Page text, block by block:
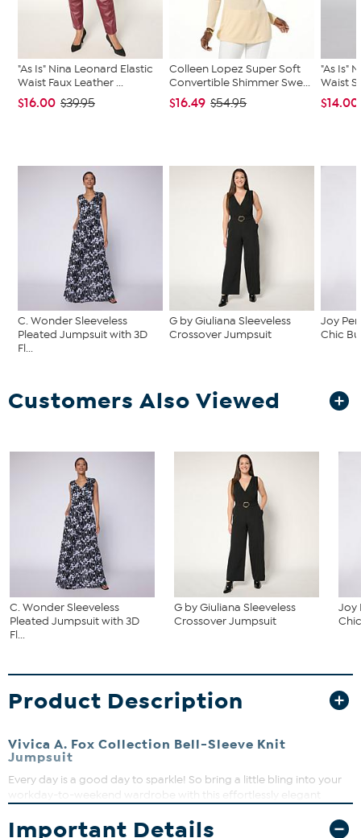
"As Is" Nina Leonard Elastic
Waist Faux Leather ...
$16.00 $39.95
Colleen Lopez Super Soft
Convertible Shimmer Swe...
$16.49 $54.95
"As Is"
Waist
$14.00
C. Wonder Sleeveless
Pleated Jumpsuit with 3D
Fl...
G by Giuliana Sleeveless
Crossover Jumpsuit
Joy
Chic
Customers Also Viewed
C. Wonder Sleeveless
Pleated Jumpsuit with 3D
Fl...
G by Giuliana Sleeveless
Crossover Jumpsuit
Joy
Product Description
Vivica A. Fox Collection Bell-Sleeve Knit
Jumpsuit
Every day is a good day to sparkle! So bring a little bling into your
workday-to-weekend wardrobe with this effortlessly elegant
feminine exaggerated long bell sleeves, and shiny rhinestone
Important Details